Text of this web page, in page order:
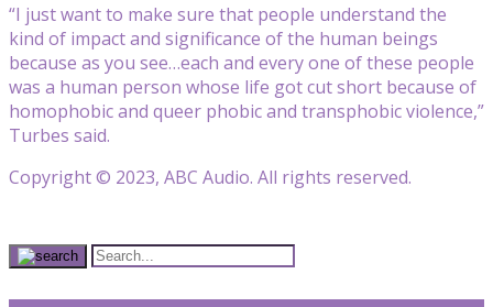
“I just want to make sure that people understand the
kind of impact and significance of the human beings
because as you see…each and every one of these people
was a human person whose life got cut short because of
homophobic and queer phobic and transphobic violence,”
Turbes said.
Copyright © 2023, ABC Audio. All rights reserved.